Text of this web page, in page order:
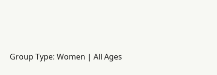
Group Type: Women | All Ages